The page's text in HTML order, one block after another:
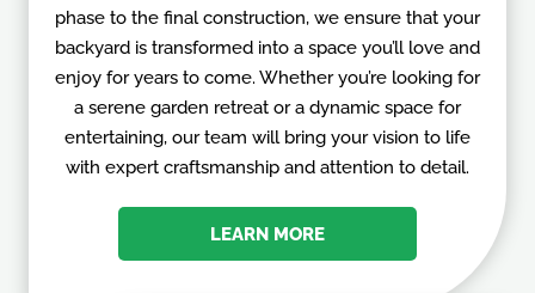
phase to the final construction, we ensure that your
backyard is transformed into a space you’ll love and
enjoy for years to come. Whether you’re looking for
a serene garden retreat or a dynamic space for
entertaining, our team will bring your vision to life
with expert craftsmanship and attention to detail.
LEARN MORE